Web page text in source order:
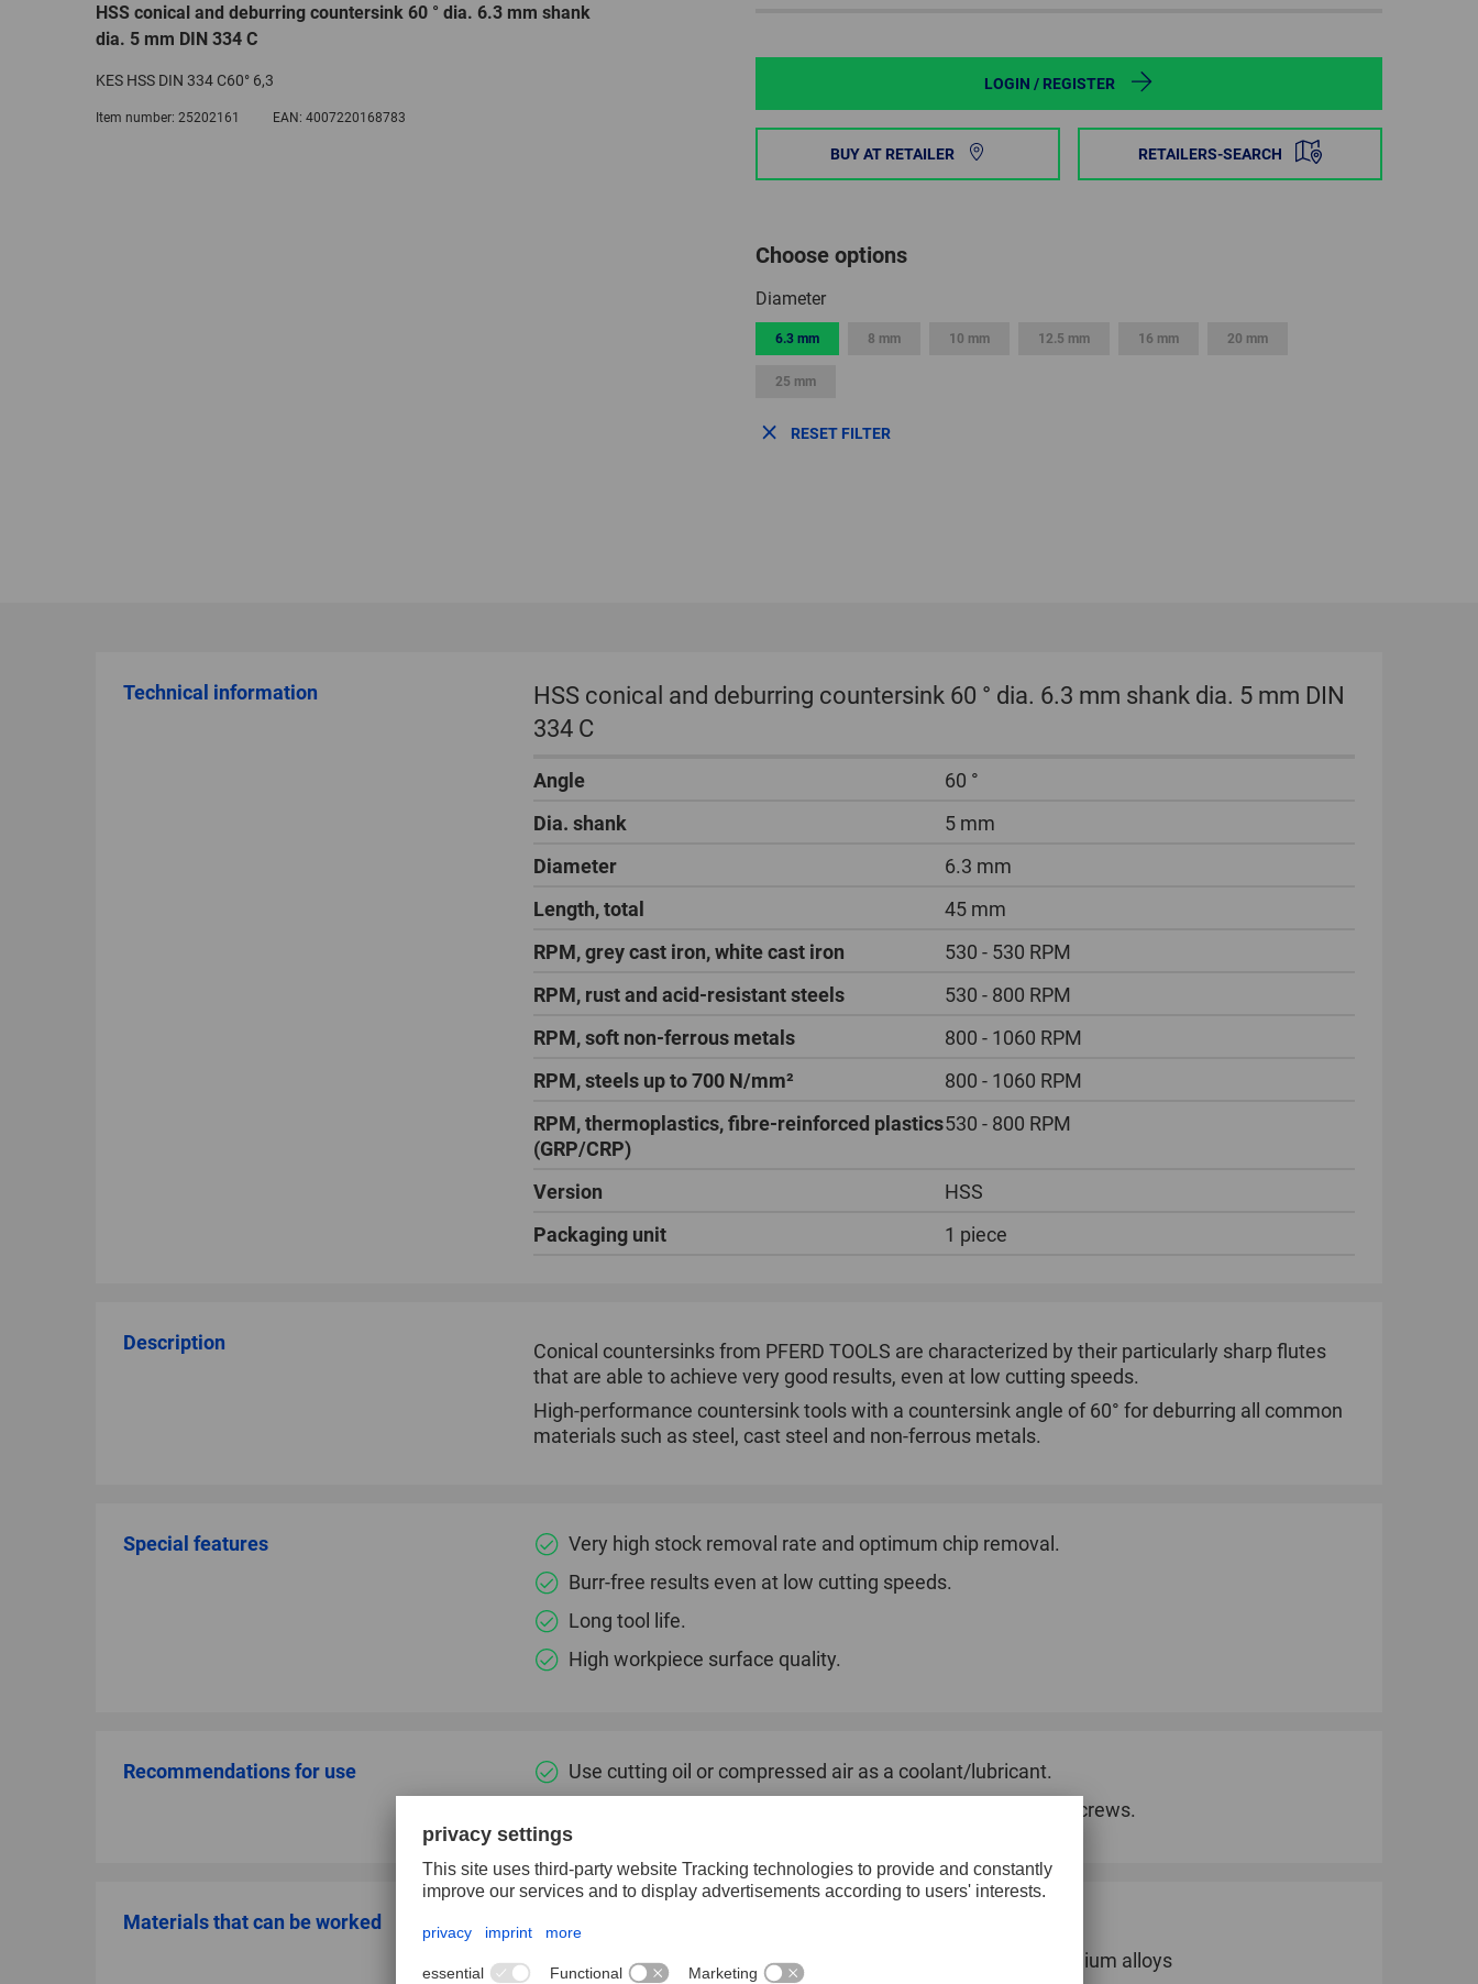
SWEDEN
SWITZERLAND
-
HSS conical and deburring countersink 60 ° dia. 6.3 mm shank
dia. 5 mm DIN 334 C
KES HSS DIN 334 C60° 6,3
Item number: 25202161 EAN: 4007220168783
LOGIN / REGISTER
BUY AT RETAILER RETAILERS-SEARCH
Choose options
Diameter
6.3 mm 8 mm 10 mm 12.5 mm 16 mm 20 mm
25 mm
RESET FILTER
Technical information
HSS conical and deburring countersink 60 ° dia. 6.3 mm shank dia. 5 mm DIN
334 C
Angle
60 °
Dia. shank
5 mm
Diameter
6.3 mm
Length, total
45 mm
RPM, grey cast iron, white cast iron
530 - 530 RPM
RPM, rust and acid-resistant steels
530 - 800 RPM
RPM, soft non-ferrous metals
800 - 1060 RPM
RPM, steels up to 700 N/mm²
800 - 1060 RPM
RPM, thermoplastics, fibre-reinforced plastics
(GRP/CRP)
530 - 800 RPM
Version
HSS
Packaging unit
1 piece
Description
Conical countersinks from PFERD TOOLS are characterized by their particularly sharp flutes
that are able to achieve very good results, even at low cutting speeds.
High-performance countersink tools with a countersink angle of 60° for deburring all common
materials such as steel, cast steel and non-ferrous metals.
Special features
Very high stock removal rate and optimum chip removal.
Burr-free results even at low cutting speeds.
Long tool life.
High workpiece surface quality.
Recommendations for use
Use cutting oil or compressed air as a coolant/lubricant.
Particularly well suited for producing countersinks for 60° screws.
Materials that can be worked
Annealed cast iron
Soft aluminium alloys